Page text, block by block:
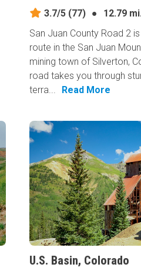
3.7/5(77) ●
12.79 mi.
San Juan County Road 2
route in the San Juan
mining town of Silverton,
road takes you through
terra...
Read More
U.S. Basin, Colorado